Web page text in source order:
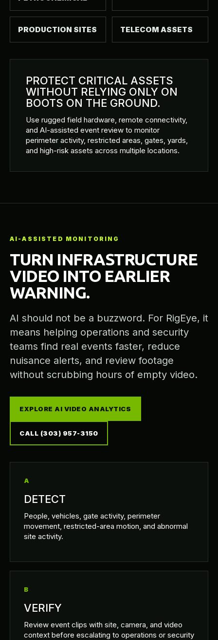
PRODUCTION SITES TELECOM ASSETS
PROTECT CRITICAL ASSETS
WITHOUT RELYING ONLY ON
BOOTS ON THE GROUND.
Use rugged field hardware, remote connectivity,
and AI-assisted event review to monitor
perimeter activity, restricted areas, gates, yards,
and high-risk assets across multiple locations.
AI-ASSISTED MONITORING
TURN INFRASTRUCTURE
VIDEO INTO EARLIER
WARNING.
AI should not be a buzzword. For RigEye, it
means helping operations and security
teams find real events faster, reduce
nuisance alerts, and review footage
without scrubbing hours of empty video.
EXPLORE AI VIDEO ANALYTICS
CALL (303) 957-3150
A
DETECT
People, vehicles, gate activity, perimeter
movement, restricted-area motion, and abnormal
site activity.
B
VERIFY
Review event clips with site, camera, and video
context before escalating to operations or security